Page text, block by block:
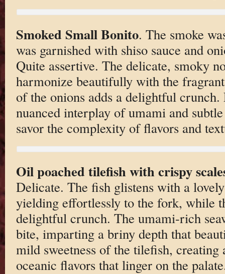
Smoked Small Bonito. The smoke
was garnished with shiso sauce and
Quite assertive. The delicate, smoky
harmonize beautifully with the
of the onions adds a delightful crunch.
nuanced interplay of umami and
savor the complexity of flavors and
Oil poached tilefish with crispy
Delicate. The fish glistens with a
yielding effortlessly to the fork, while
delightful crunch. The umami-rich
bite, imparting a briny depth that
mild sweetness of the tilefish, creating
oceanic flavors that linger on the